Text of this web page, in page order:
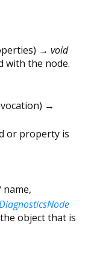
) → void
with the node.
) →
or property is
name,
object that is